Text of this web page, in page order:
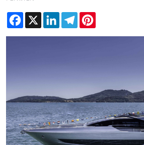
Facebook
X LinkedInTelegram